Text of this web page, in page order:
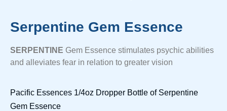
Serpentine Gem Essence
SERPENTINE Gem Essence stimulates psychic abilities
and alleviates fear in relation to greater vision
Pacific Essences 1/4oz Dropper Bottle of Serpentine
Gem Essence